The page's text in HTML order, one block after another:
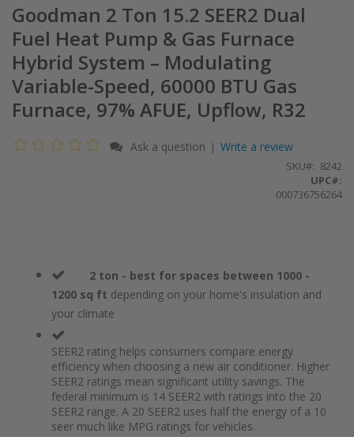
Goodman 2 Ton 15.2 SEER2 Dual
Fuel Heat Pump & Gas Furnace
Hybrid System – Modulating
Variable-Speed, 60000 BTU Gas
Furnace, 97% AFUE, Upflow, R32
Ask a question | Write a review
SKU
8242
UPC#:
000736756264
2 ton - best for spaces between 1000 -
1200 sq ft depending on your home's insulation and
your climate
SEER2 rating helps consumers compare energy
efficiency when choosing a new air conditioner. Higher
SEER2 ratings mean significant utility savings. The
federal minimum is 14 SEER2 with ratings into the 20
SEER2 range. A 20 SEER2 uses half the energy of a 10
seer much like MPG ratings for vehicles.